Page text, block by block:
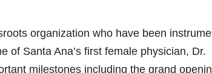
organization who have been
of Santa Ana’s first female physician, Dr.
milestones including the grand